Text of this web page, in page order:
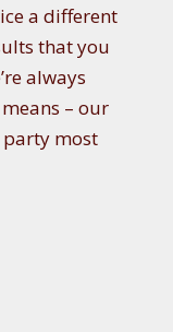
a different
that you
always
– our
party most